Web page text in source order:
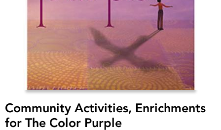
Community Activities, Enrichments
for The Color Purple